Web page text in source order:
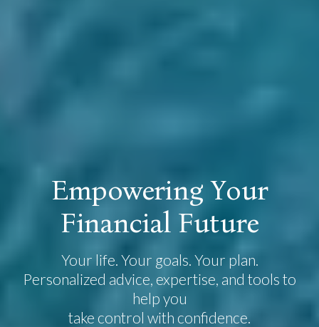
Empowering Your
Financial Future
Your life. Your goals. Your plan.
Personalized advice, expertise, and tools to
help you
take control with confidence.